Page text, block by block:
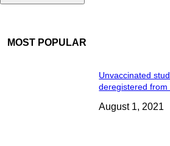
MOST POPULAR
Unvaccinated
deregistered
August 1, 2021